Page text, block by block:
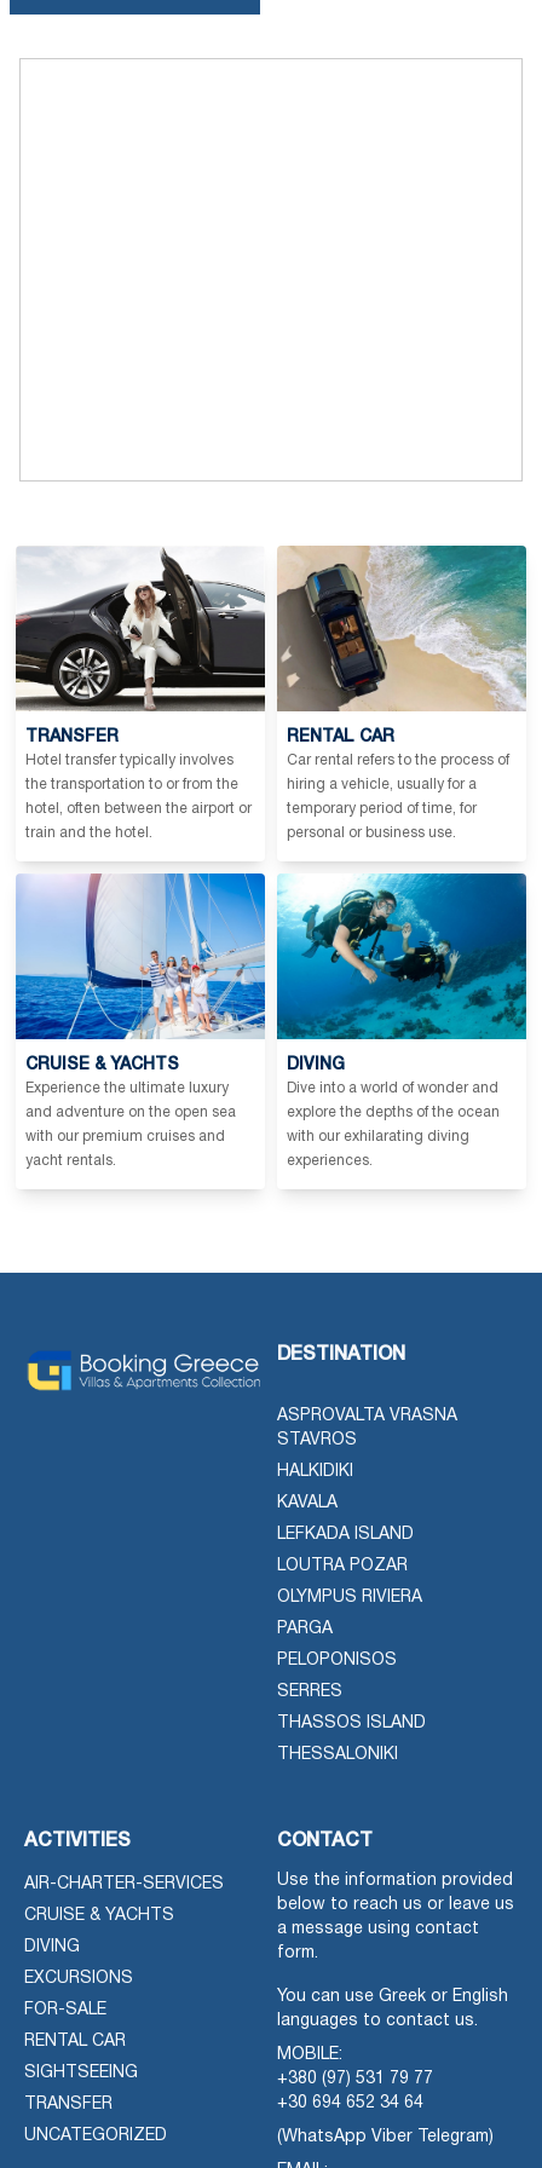
TRANSFER
Hotel transfer typically involves
the transportation to or from the
hotel, often between the airport or
train and the hotel.
RENTAL CAR
Car rental refers to the process of
hiring a vehicle, usually for a
temporary period of time, for
personal or business use.
CRUISE & YACHTS
Experience the ultimate luxury
and adventure on the open sea
with our premium cruises and
yacht rentals.
DIVING
Dive into a world of wonder and
explore the depths of the ocean
with our exhilarating diving
experiences.
DESTINATION
ASPROVALTA VRASNA
STAVROS
HALKIDIKI
KAVALA
LEFKADA ISLAND
LOUTRA POZAR
OLYMPUS RIVIERA
PARGA
PELOPONISOS
SERRES
THASSOS ISLAND
THESSALONIKI
ACTIVITIES
AIR-CHARTER-SERVICES
CRUISE & YACHTS
DIVING
EXCURSIONS
FOR-SALE
RENTAL CAR
SIGHTSEEING
TRANSFER
UNCATEGORIZED
CONTACT
Use the information provided
below to reach us or leave us
a message using contact
form.
You can use Greek or English
languages to contact us.
MOBILE:
+380 (97) 531 79 77
+30 694 652 34 64
(WhatsApp Viber Telegram)